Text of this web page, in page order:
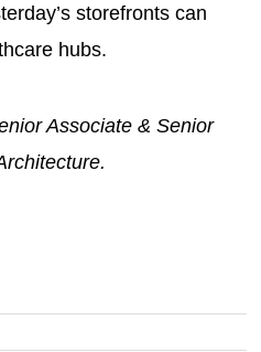
storefronts can
hubs.
Associate & Senior